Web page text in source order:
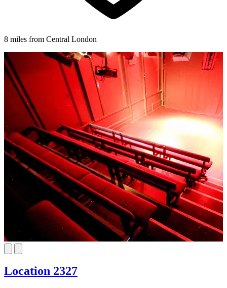
8 miles from Central London
Location 2327